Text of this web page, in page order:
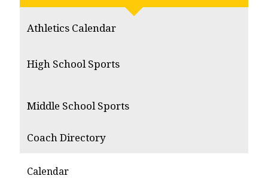
Athletics Calendar
High School Sports
Middle School Sports
Coach Directory
Calendar